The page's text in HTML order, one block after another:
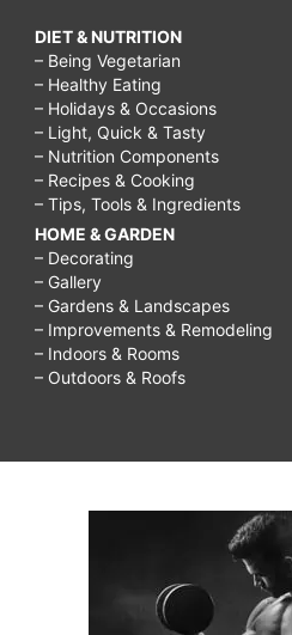
DIET & NUTRITION
– Being Vegetarian
– Healthy Eating
– Holidays & Occasions
– Light, Quick & Tasty
– Nutrition Components
– Recipes & Cooking
– Tips, Tools & Ingredients
HOME & GARDEN
– Decorating
– Gallery
– Gardens & Landscapes
– Improvements & Remodeling
– Indoors & Rooms
– Outdoors & Roofs